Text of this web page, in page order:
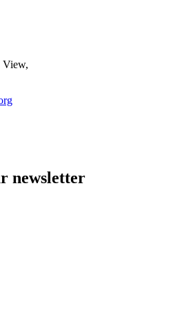
View,
newsletter